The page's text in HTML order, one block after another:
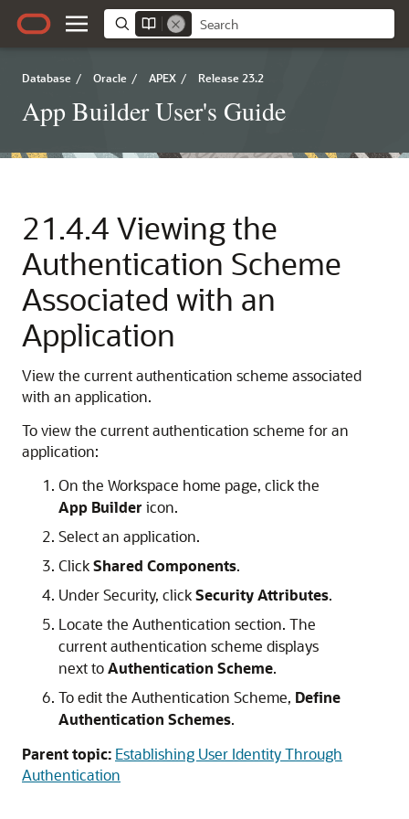
Database / Oracle / APEX / Release 23.2
App Builder User's Guide
21.4.4 Viewing the
Authentication Scheme
Associated with an
Application
View the current authentication scheme associated
with an application.
To view the current authentication scheme for an
application:
On the Workspace home page, click the
App Builder icon.
Select an application.
ClickShared Components.
Under Security, clickSecurity Attributes.
Locate the Authentication section. The
current authentication scheme displays
next toAuthentication Scheme.
To edit the Authentication Scheme, Define
Authentication Schemes.
Parent topic: Establishing User Identity Through
Authentication